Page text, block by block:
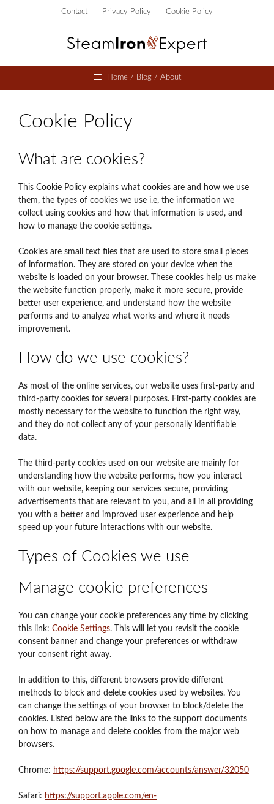
Contact Privacy Policy Cookie Policy
Home / Blog / About
Cookie Policy
What are cookies?
This Cookie Policy explains what cookies are and how we use
them, the types of cookies we use i.e, the information we
collect using cookies and how that information is used, and
how to manage the cookie settings.
Cookies are small text files that are used to store small pieces
of information. They are stored on your device when the
website is loaded on your browser. These cookies help us make
the website function properly, make it more secure, provide
better user experience, and understand how the website
performs and to analyze what works and where it needs
improvement.
How do we use cookies?
As most of the online services, our website uses first-party and
third-party cookies for several purposes. First-party cookies are
mostly necessary for the website to function the right way,
and they do not collect any of your personally identifiable
data.
The third-party cookies used on our website are mainly for
understanding how the website performs, how you interact
with our website, keeping our services secure, providing
advertisements that are relevant to you, and all in all providing
you with a better and improved user experience and help
speed up your future interactions with our website.
Types of Cookies we use
Manage cookie preferences
You can change your cookie preferences any time by clicking
this link: Cookie Settings. This will let you revisit the cookie
consent banner and change your preferences or withdraw
your consent right away.
In addition to this, different browsers provide different
methods to block and delete cookies used by websites. You
can change the settings of your browser to block/delete the
cookies. Listed below are the links to the support documents
on how to manage and delete cookies from the major web
browsers.
Chrome: https://support.google.com/accounts/answer/32050
Safari: https://support.apple.com/en-